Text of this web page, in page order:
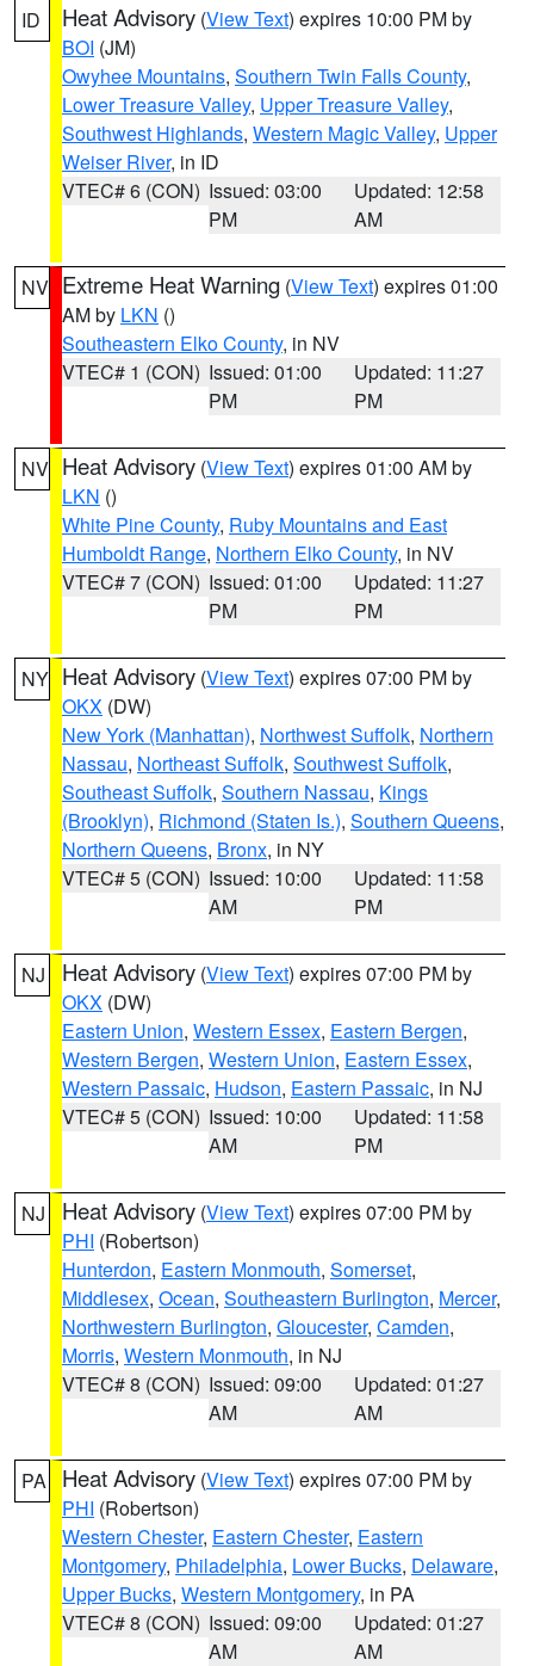
ID Heat Advisory (View Text) expires 10:00 PM by
BOI (JM)
Owyhee Mountains, Southern Twin Falls County,
Lower Treasure Valley, Upper Treasure Valley,
Southwest Highlands, Western Magic Valley, Upper
Weiser River, in ID
VTEC# 6 (CON) Issued: 03:00
PM
Updated: 12:58
AM
NV Extreme Heat Warning (View Text) expires 01:00
AM by LKN ()
Southeastern Elko County, in NV
VTEC# 1 (CON) Issued: 01:00
PM
Updated: 11:27
PM
NV Heat Advisory (View Text) expires 01:00 AM by
LKN ()
White Pine County, Ruby Mountains and East
Humboldt Range, Northern Elko County, in NV
VTEC# 7 (CON) Issued: 01:00
PM
Updated: 11:27
PM
NY Heat Advisory (View Text) expires 07:00 PM by
OKX (DW)
New York (Manhattan), Northwest Suffolk, Northern
Nassau, Northeast Suffolk, Southwest Suffolk,
Southeast Suffolk, Southern Nassau, Kings
(Brooklyn), Richmond (Staten Is.), Southern Queens,
Northern Queens, Bronx, in NY
VTEC# 5 (CON) Issued: 10:00
AM
Updated: 11:58
PM
NJ Heat Advisory (View Text) expires 07:00 PM by
OKX (DW)
Eastern Union, Western Essex, Eastern Bergen,
Western Bergen, Western Union, Eastern Essex,
Western Passaic, Hudson, Eastern Passaic, in NJ
VTEC# 5 (CON) Issued: 10:00
AM
Updated: 11:58
PM
NJ Heat Advisory (View Text) expires 07:00 PM by
PHI (Robertson)
Hunterdon, Eastern Monmouth, Somerset,
Middlesex, Ocean, Southeastern Burlington, Mercer,
Northwestern Burlington, Gloucester, Camden,
Morris, Western Monmouth, in NJ
VTEC# 8 (CON) Issued: 09:00
AM
Updated: 01:27
AM
PA Heat Advisory (View Text) expires 07:00 PM by
PHI (Robertson)
Western Chester, Eastern Chester, Eastern
Montgomery, Philadelphia, Lower Bucks, Delaware,
Upper Bucks, Western Montgomery, in PA
VTEC# 8 (CON) Issued: 09:00
AM
Updated: 01:27
AM